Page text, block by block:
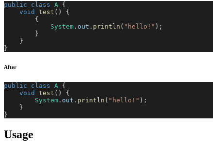
public class A
{
void
test ( )
{
{
System . out . println ( "hello!" ) ;
}
}
}
After
public class A
{
void
test ( )
{
System . out . println ( "hello!" ) ;
}
}
Usage